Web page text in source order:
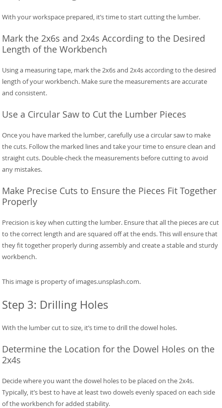
With your workspace prepared, it’s time to start cutting the lumber.
Mark the 2x6s and 2x4s According to the Desired
Length of the Workbench
Using a measuring tape, mark the 2x6s and 2x4s according to the desired
length of your workbench. Make sure the measurements are accurate
and consistent.
Use a Circular Saw to Cut the Lumber Pieces
Once you have marked the lumber, carefully use a circular saw to make
the cuts. Follow the marked lines and take your time to ensure clean and
straight cuts. Double-check the measurements before cutting to avoid
any mistakes.
Make Precise Cuts to Ensure the Pieces Fit Together
Properly
Precision is key when cutting the lumber. Ensure that all the pieces are cut
to the correct length and are squared off at the ends. This will ensure that
they fit together properly during assembly and create a stable and sturdy
workbench.
This image is property of images.unsplash.com.
Step 3: Drilling Holes
With the lumber cut to size, it’s time to drill the dowel holes.
Determine the Location for the Dowel Holes on the
2x4s
Decide where you want the dowel holes to be placed on the 2x4s.
Typically, it’s best to have at least two dowels evenly spaced on each side
of the workbench for added stability.